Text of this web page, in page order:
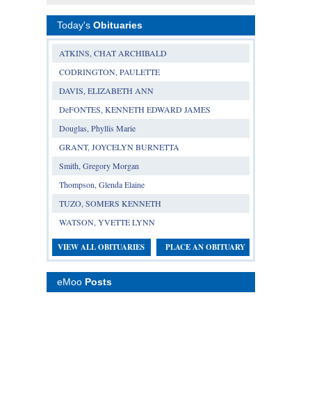
Today's Obituaries
ATKINS, CHAT ARCHIBALD
CODRINGTON, PAULETTE
DAVIS, ELIZABETH ANN
DeFONTES, KENNETH EDWARD JAMES
Douglas, Phyllis Marie
GRANT, JOYCELYN BURNETTA
Smith, Gregory Morgan
Thompson, Glenda Elaine
TUZO, SOMERS KENNETH
WATSON, YVETTE LYNN
VIEW ALL OBITUARIES PLACE AN OBITUARY
eMoo Posts